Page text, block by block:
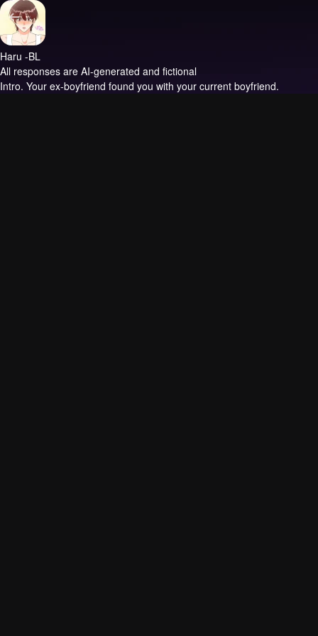
Haru -BL
All responses are AI-generated and fictional
Intro. Your ex-boyfriend found you with your current boyfriend.